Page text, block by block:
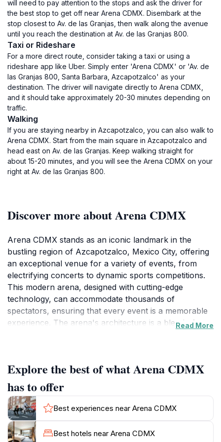
will need to pay attention to the stops and ask the driver for
the best stop to get off near Arena CDMX. Disembark at the
stop closest to Av. de las Granjas, then walk along the avenue
until you reach the destination at Av. de las Granjas 800.
Taxi or Rideshare
For a more direct route, consider taking a taxi or using a
rideshare app like Uber. Simply enter 'Arena CDMX' or 'Av. de
las Granjas 800, Santa Barbara, Azcapotzalco' as your
destination. The driver will navigate directly to Arena CDMX,
and it should take approximately 20-30 minutes depending on
traffic.
Walking
If you are staying nearby in Azcapotzalco, you can also walk to
Arena CDMX. Start from the main square in Azcapotzalco and
head east on Av. de las Granjas. Keep walking straight for
about 15-20 minutes, and you will see the Arena CDMX on your
right at Av. de las Granjas 800.
Discover more about Arena CDMX
Arena CDMX stands as an iconic landmark in the
bustling region of Azcapotzalco, Mexico City, offering
an exceptional venue for a variety of events, from
electrifying concerts to dynamic sports competitions.
This modern arena, designed with cutting-edge
technology, can accommodate thousands of
spectators, ensuring that every event is a memorable
experience. The arena's architecture is a blend of
CDMX is electric, filled with the excitement and energy
of fans coming together to celebrate their favorite
artists and athletes.
In addition to its impressive lineup of events, Arena
CDMX is surrounded by a vibrant neighborhood that
Read More
Explore the best of what Arena CDMX
has to offer
Best experiences near Arena CDMX
Best hotels near Arena CDMX